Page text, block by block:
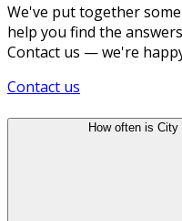
We've put together
help you find the
Contact us — we're
Contact us
How often is